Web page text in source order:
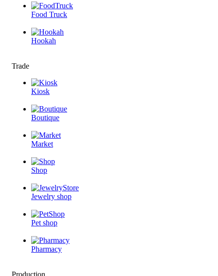
Food Truck
Hookah
Trade
Kiosk
Boutique
Market
Shop
Jewelry shop
Pet shop
Pharmacy
Production